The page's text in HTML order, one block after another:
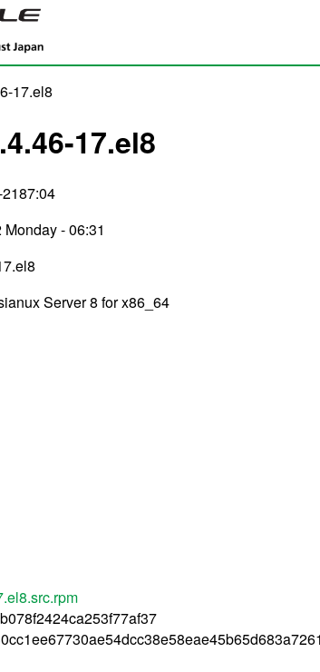
17.el8
17.el8
- 06:31
Server 8 for x86_64